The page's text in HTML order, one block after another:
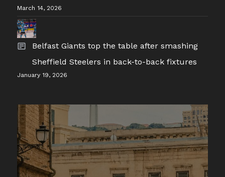
March 14, 2026
Belfast Giants top the table after smashing
Sheffield Steelers in back-to-back fixtures
January 19, 2026